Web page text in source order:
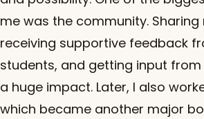
me was the community. Sharing
receiving supportive feedback
students, and getting input
a huge impact. Later, I also
which became another major